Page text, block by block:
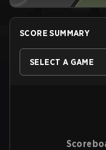
SCORE SUMMARY
SELECT A GAME